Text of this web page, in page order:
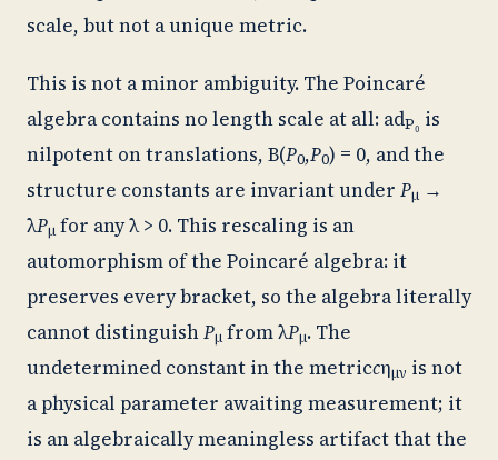
scale, but not a unique metric.
This is not a minor ambiguity. The Poincaré
algebra contains no length scale at all: adP₀ is
nilpotent on translations, B(P0,P0) = 0, and the
structure constants are invariant under Pμ →
λPμ for any λ > 0. This rescaling is an
automorphism of the Poincaré algebra: it
preserves every bracket, so the algebra literally
cannot distinguishPμ from λPμ. The
undetermined constant in the metriccημν is not
a physical parameter awaiting measurement; it
is an algebraically meaningless artifact that the